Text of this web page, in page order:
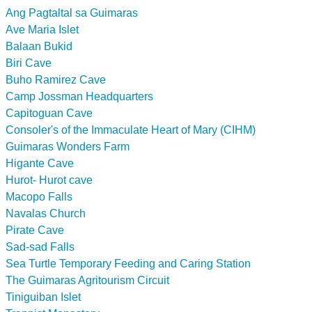
Ang Pagtaltal sa Guimaras
Ave Maria Islet
Balaan Bukid
Biri Cave
Buho Ramirez Cave
Camp Jossman Headquarters
Capitoguan Cave
Consoler's of the Immaculate Heart of Mary (CIHM)
Guimaras Wonders Farm
Higante Cave
Hurot- Hurot cave
Macopo Falls
Navalas Church
Pirate Cave
Sad-sad Falls
Sea Turtle Temporary Feeding and Caring Station
The Guimaras Agritourism Circuit
Tiniguiban Islet